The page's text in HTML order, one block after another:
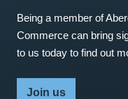
Being a member of
Commerce can bring
to us today to find out
Join us